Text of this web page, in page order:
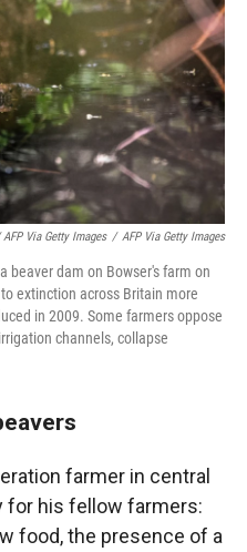
Via Getty Images / AFP Via Getty Images
beaver dam on Bowser's farm on
extinction across Britain more
in 2009. Some farmers oppose
channels, collapse
farmer in central
for his fellow farmers:
food, the presence of a